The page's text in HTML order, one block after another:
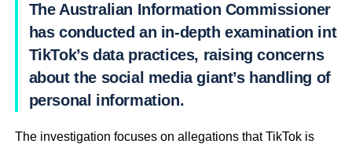
The Australian Information Commissioner
has conducted an in-depth examination into
TikTok’s data practices, raising concerns
about the social media giant’s handling of
personal information.
The investigation focuses on allegations that TikTok is